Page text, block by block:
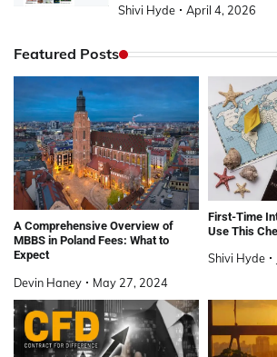
Shivi Hyde April 4, 2026
Featured Posts
A Comprehensive Overview of
MBBS in Poland Fees: What to
Expect
Devin Haney May 27, 2024
First-Time
Use This
Shivi Hyde